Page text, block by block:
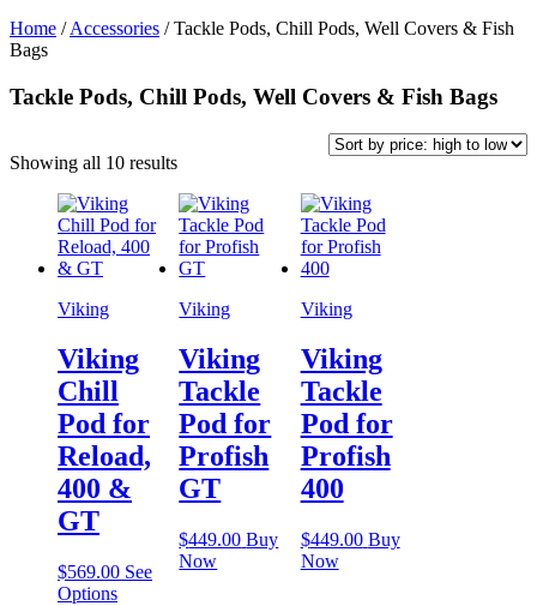
Home / Accessories /Tackle Pods, Chill Pods, Well Covers & Fish
Bags
Tackle Pods, Chill Pods, Well Covers & Fish Bags
Showing all 10 resultsSorted
price:
high
to
low
Viking
Viking
Chill
Pod for
Reload,
400 &
GT
$569.00 See
OptionsThis
Viking
Viking
Tackle
Pod for
Profish
GT
$449.00 Buy
Now
Viking
Viking
Tackle
Pod for
Profish
400
$449.00 Buy
Now